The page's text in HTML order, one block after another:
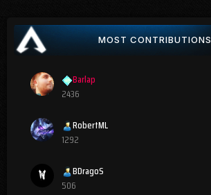
MOST CONTRIBUTIONS
Barlap
2436
RobertML
1292
BDragoS
506